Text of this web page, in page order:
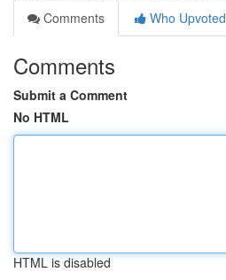
Comments
Who Upvoted
Comments
Submit a Comment
No HTML
HTML is disabled